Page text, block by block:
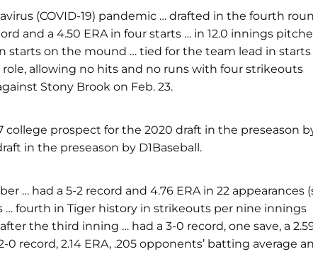
(COVID-19) pandemic … drafted in the fourth
and a 4.50 ERA in four starts … in 12.0 innings
starts on the mound … tied for the team lead in starts
allowing no hits and no runs with four strikeouts
Stony Brook on Feb. 23.
college prospect for the 2020 draft in the preseason
in the preseason by D1Baseball.
… had a 5-2 record and 4.76 ERA in 22 appearances
… fourth in Tiger history in strikeouts per nine innings
the third inning … had a 3-0 record, one save, a
record, 2.14 ERA, .205 opponents’ batting average